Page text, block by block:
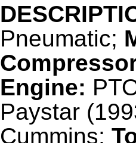
Pneumatic;
Engine:
Paystar
Cummins;